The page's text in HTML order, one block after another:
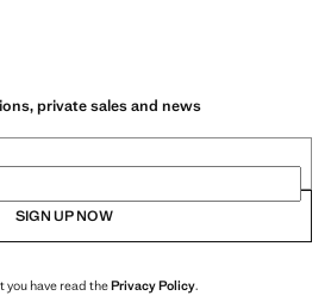
private sales and news
SIGN UP NOW
you have read thePrivacy Policy.